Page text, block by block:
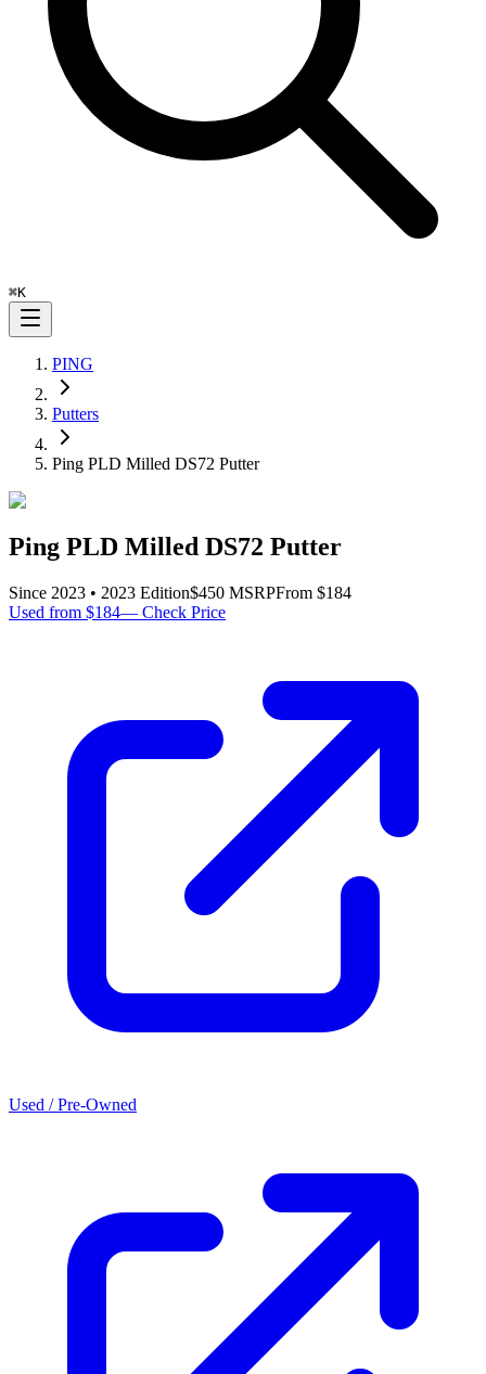
⌘K
PING
Putters
Ping PLD Milled DS72 Putter
Ping PLD Milled DS72 Putter
Since 2023 • 2023 Edition$450 MSRPFrom $184
Used from $184— Check Price
Used / Pre-Owned